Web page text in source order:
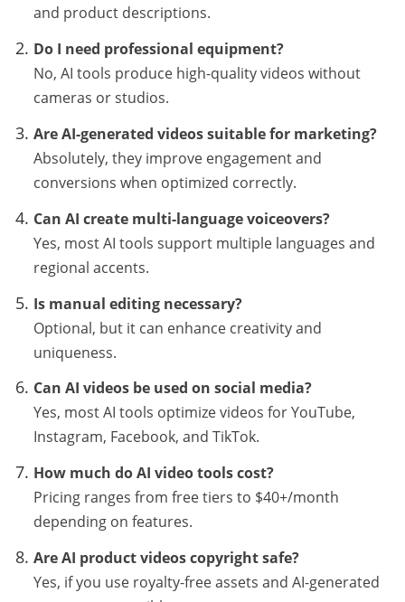
and product descriptions.
Do I need professional equipment?
No, AI tools produce high-quality videos without
cameras or studios.
Are AI-generated videos suitable for marketing?
Absolutely, they improve engagement and
conversions when optimized correctly.
Can AI create multi-language voiceovers?
Yes, most AI tools support multiple languages and
regional accents.
Is manual editing necessary?
Optional, but it can enhance creativity and
uniqueness.
Can AI videos be used on social media?
Yes, most AI tools optimize videos for YouTube,
Instagram, Facebook, and TikTok.
How much do AI video tools cost?
Pricing ranges from free tiers to $40+/month
depending on features.
Are AI product videos copyright safe?
Yes, if you use royalty-free assets and AI-generated